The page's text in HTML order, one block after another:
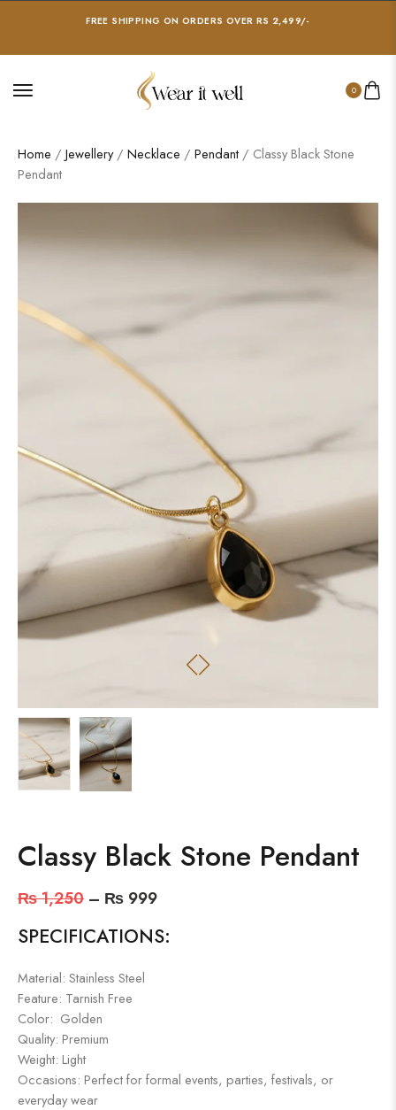
FREE SHIPPING ON ORDERS OVER RS 2,499/-
0
Home / Jewellery/ Necklace / Pendant / Classy Black Stone
Pendant
Classy Black Stone Pendant
₨1,250 – ₨ 999
SPECIFICATIONS:
Material: Stainless Steel
Feature: Tarnish Free
Color: Golden
Quality: Premium
Weight: Light
Occasions: Perfect for formal events, parties, festivals, or
everyday wear